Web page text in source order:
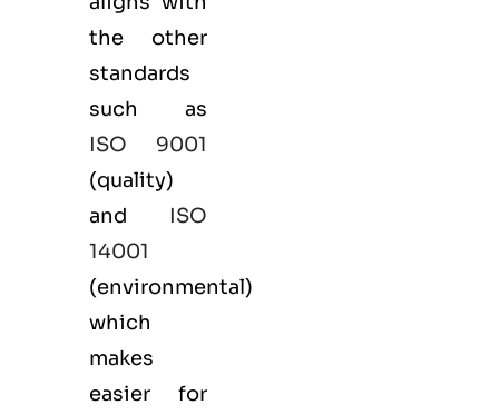
the other
standards
such as
ISO 9001
(quality)
and ISO
14001
(environmental)
which
makes
easier for